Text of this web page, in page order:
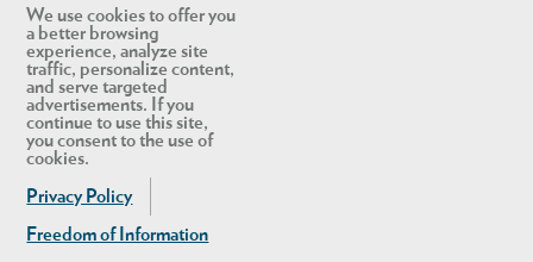
We use cookies to offer you
a better browsing
experience, analyze site
traffic, personalize content,
and serve targeted
advertisements. If you
continue to use this site,
you consent to the use of
cookies.
Privacy Policy
Freedom of Information